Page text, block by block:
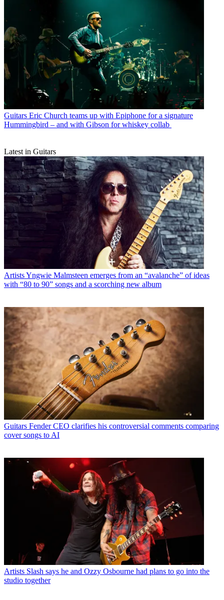
Guitars Eric Church teams up with Epiphone for a signature
Hummingbird – and with Gibson for whiskey collab
Latest in Guitars
ArtistsYngwie Malmsteen emerges from an “avalanche” of ideas
with “80 to 90” songs and a scorching new album
Guitars Fender CEO clarifies his controversial comments comparing
cover songs to AI
Artists Slash says he and Ozzy Osbourne had plans to go into the
studio together